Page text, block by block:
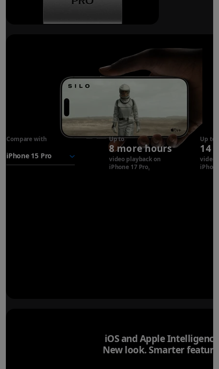
Compare with iPhone 17
battery
Up to
8 more hours
video playback on
iPhone 17 Pro◊ Refer to legal
Up to
14
video
iOS and Apple
New look. Smarter